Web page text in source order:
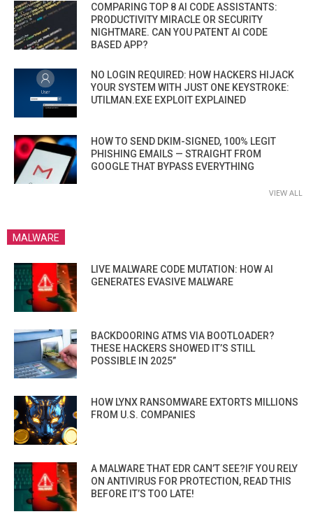
COMPARING TOP 8 AI CODE ASSISTANTS:
PRODUCTIVITY MIRACLE OR SECURITY
NIGHTMARE. CAN YOU PATENT AI CODE
BASED APP?
NO LOGIN REQUIRED: HOW HACKERS HIJACK
YOUR SYSTEM WITH JUST ONE KEYSTROKE:
UTILMAN.EXE EXPLOIT EXPLAINED
HOW TO SEND DKIM-SIGNED, 100% LEGIT
PHISHING EMAILS — STRAIGHT FROM
GOOGLE THAT BYPASS EVERYTHING
VIEW ALL
MALWARE
LIVE MALWARE CODE MUTATION: HOW AI
GENERATES EVASIVE MALWARE
BACKDOORING ATMS VIA BOOTLOADER?
THESE HACKERS SHOWED IT’S STILL
POSSIBLE IN 2025”
HOW LYNX RANSOMWARE EXTORTS MILLIONS
FROM U.S. COMPANIES
A MALWARE THAT EDR CAN’T SEE?IF YOU RELY
ON ANTIVIRUS FOR PROTECTION, READ THIS
BEFORE IT’S TOO LATE!